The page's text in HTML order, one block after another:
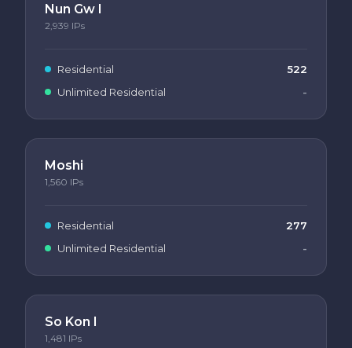
Nun Gw I
2,939 IPs
Residential
522
Unlimited Residential
-
Moshi
1,560 IPs
Residential
277
Unlimited Residential
-
So Kon I
1,481 IPs